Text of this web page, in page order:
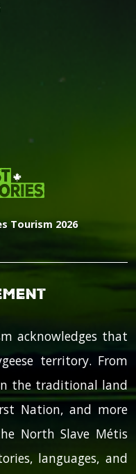
Tourism 2026
acknowledges that
territory. From
the traditional land
Nation, and more
North Slave Métis
languages, and